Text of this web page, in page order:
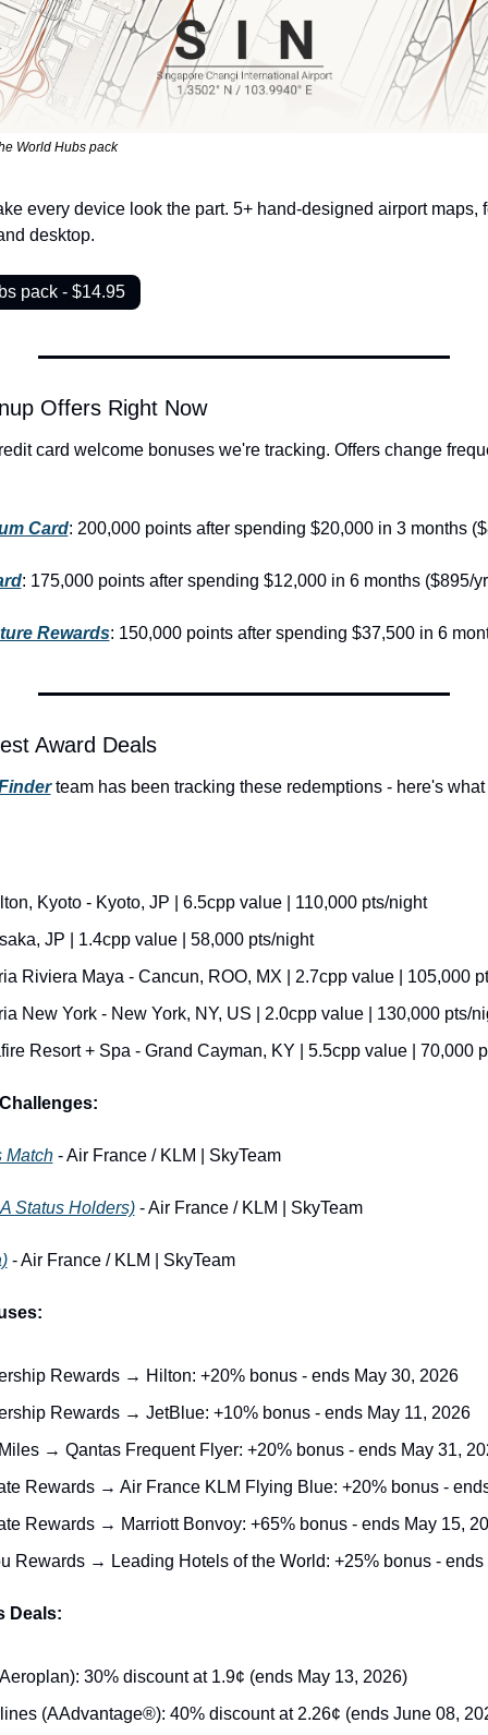
World Hubs pack
every device look the part. 5+ hand-designed airport maps,
desktop.
pack - $14.95
Offers Right Now
card welcome bonuses we're tracking. Offers change
Card: 200,000 points after spending $20,000 in 3 months
: 175,000 points after spending $12,000 in 6 months ($895/
Rewards: 150,000 points after spending $37,500 in 6
Award Deals
team has been tracking these redemptions - here's what
Kyoto - Kyoto, JP | 6.5cpp value | 110,000 pts/night
JP | 1.4cpp value | 58,000 pts/night
Riviera Maya - Cancun, ROO, MX | 2.7cpp value | 105,000
New York - New York, NY, US | 2.0cpp value | 130,000 pts/
Resort + Spa - Grand Cayman, KY | 5.5cpp value | 70,000
Match - Air France / KLM | SkyTeam
Status Holders) - Air France / KLM | SkyTeam
- Air France / KLM | SkyTeam
Rewards → Hilton: +20% bonus - ends May 30, 2026
Rewards → JetBlue: +10% bonus - ends May 11, 2026
→ Qantas Frequent Flyer: +20% bonus - ends May 31,
Rewards → Air France KLM Flying Blue: +20% bonus -
Rewards → Marriott Bonvoy: +65% bonus - ends May 15,
Rewards → Leading Hotels of the World: +25% bonus - ends
Deals:
30% discount at 1.9¢ (ends May 13, 2026)
(AAdvantage®): 40% discount at 2.26¢ (ends June 08,